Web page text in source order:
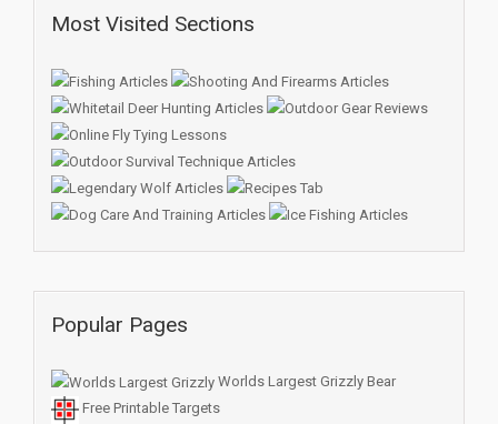
Most Visited Sections
Popular Pages
Worlds Largest Grizzly Bear
Free Printable Targets